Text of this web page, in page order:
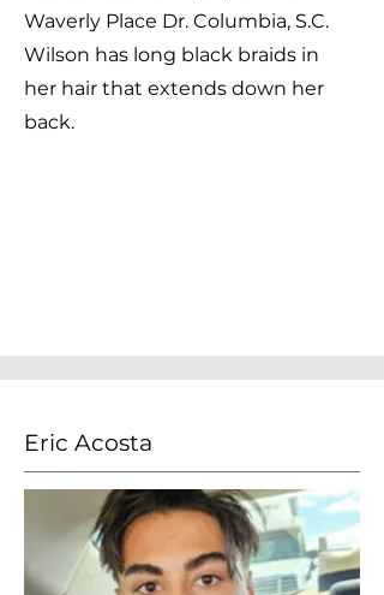
Waverly Place Dr. Columbia, S.C.
Wilson has long black braids in
her hair that extends down her
back.
Eric Acosta